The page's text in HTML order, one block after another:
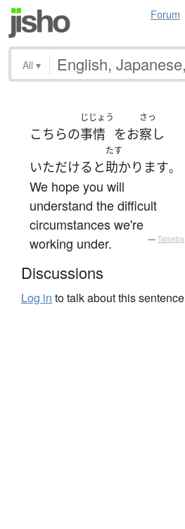
Forum
All ▾
こちらの
じじょう
事情 をお
さっ
察し
いただける と
たす
助かります。
We hope you will
understand the difficult
circumstances we're
working under.
— Tatoeba
Discussions
Log in to talk about this